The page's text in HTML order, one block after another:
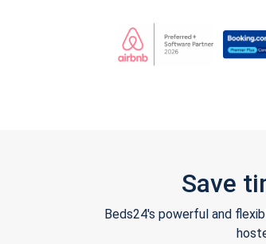
Save
Beds24's powerful and